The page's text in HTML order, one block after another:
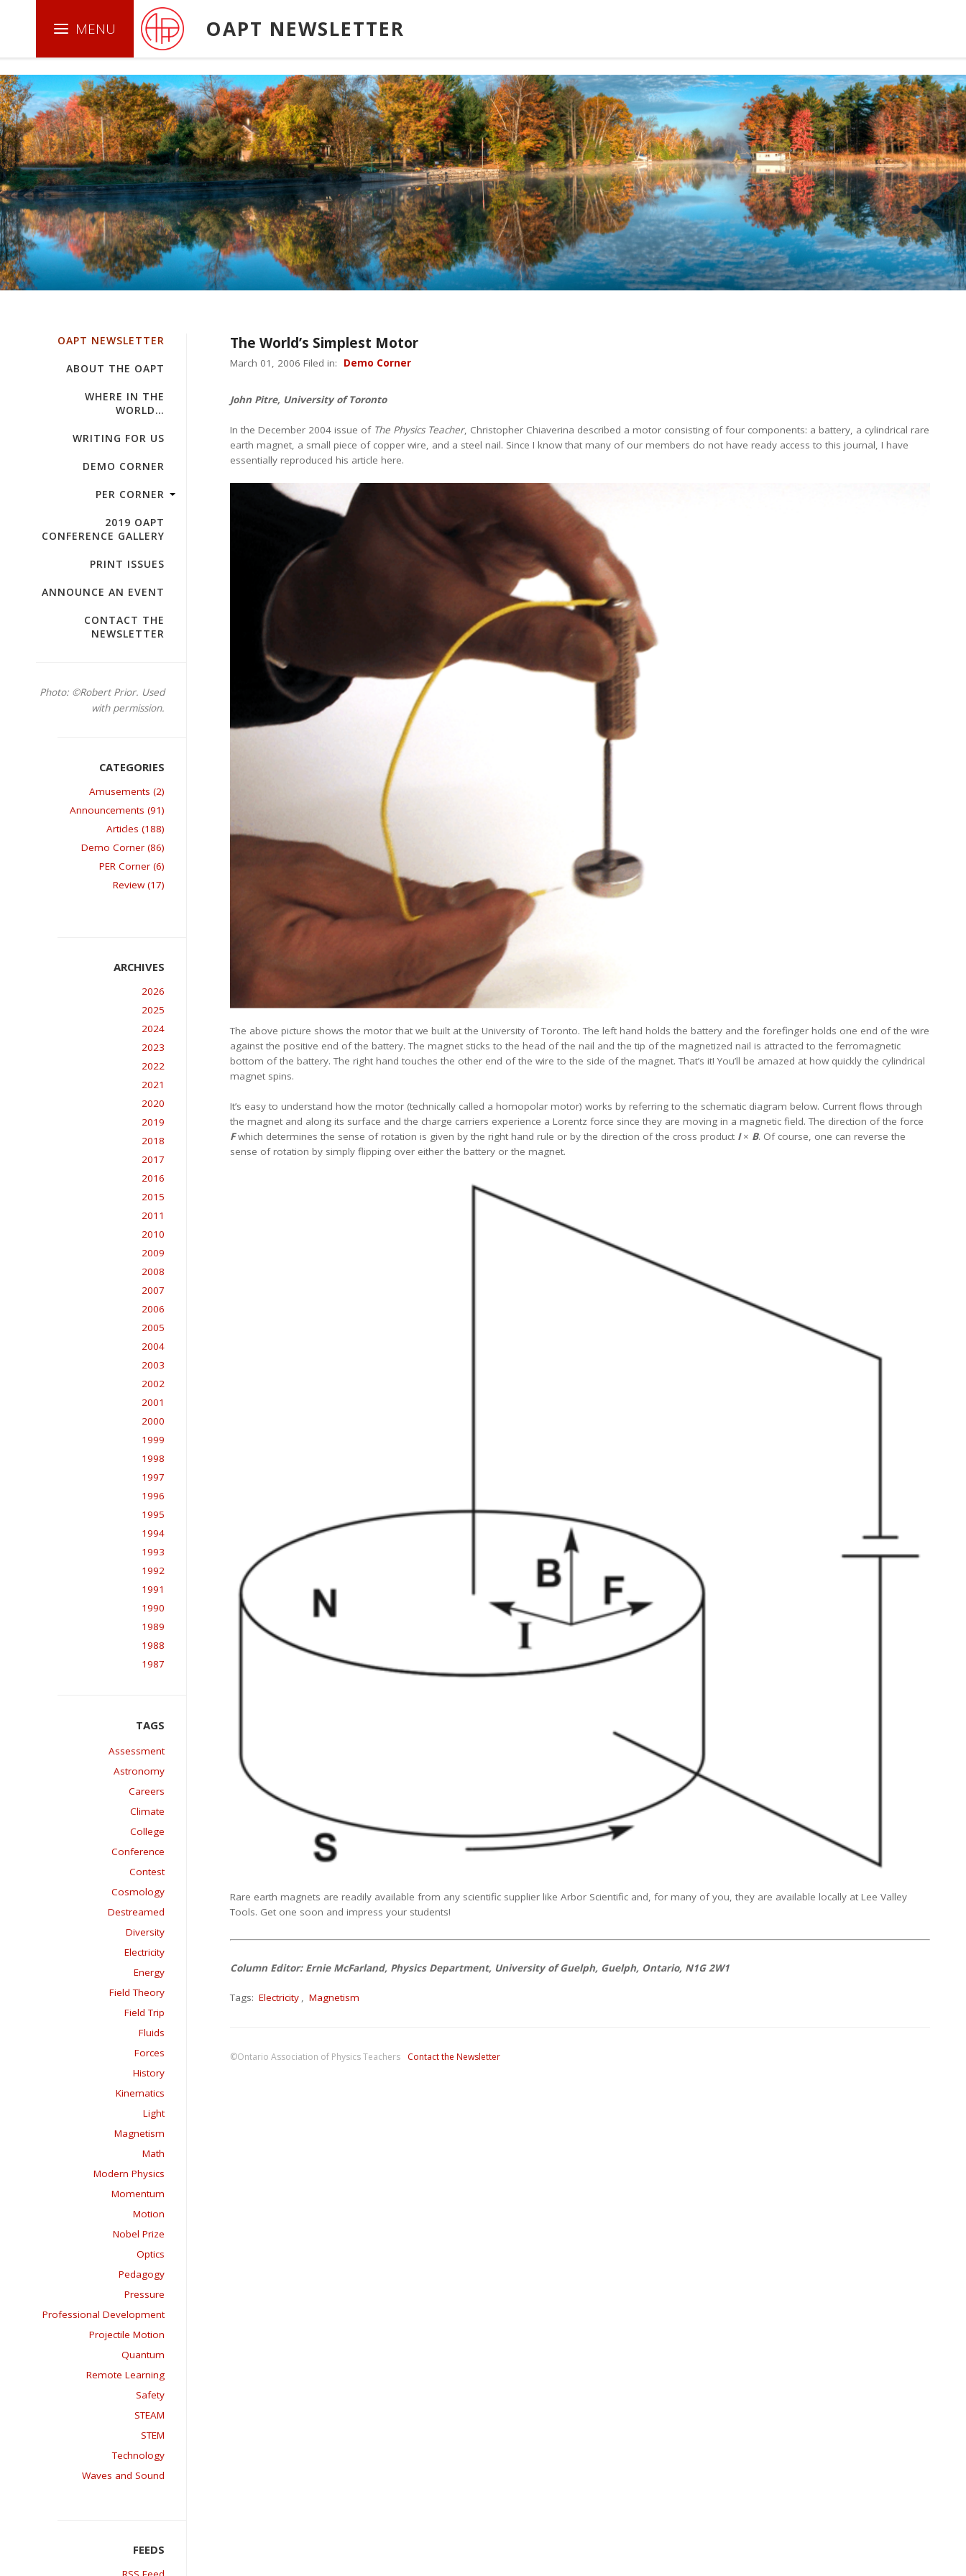
.boxed { border: 1px solid green ; }
OAPT NEWSLETTER
OAPT NEWSLETTER
ABOUT THE OAPT
WHERE IN THE
WORLD…
WRITING FOR US
DEMO CORNER
PER CORNER
2019 OAPT
CONFERENCE GALLERY
PRINT ISSUES
ANNOUNCE AN EVENT
CONTACT THE
NEWSLETTER
Photo: ©Robert Prior. Used
with permission.
Amusements (2)
Announcements (91)
Articles (188)
Demo Corner (86)
PER Corner (6)
Review (17)
2026
2025
2024
2023
2022
2021
2020
2019
2018
2017
2016
2015
2011
2010
2009
2008
2007
2006
2005
2004
2003
2002
2001
2000
1999
1998
1997
1996
1995
1994
1993
1992
1991
1990
1989
1988
1987
Assessment
Astronomy
Careers
Climate
College
Conference
Contest
Cosmology
Destreamed
Diversity
Electricity
Energy
Field Theory
Field Trip
Fluids
Forces
History
Kinematics
Light
Magnetism
Math
Modern Physics
Momentum
Motion
Nobel Prize
Optics
Pedagogy
Pressure
Professional Development
Projectile Motion
Quantum
Remote Learning
Safety
STEAM
STEM
Technology
Waves and Sound
The World’s Simplest Motor
March 01, 2006 Filed in: Demo Corner
John Pitre, University of Toronto
In the December 2004 issue of The Physics Teacher, Christopher Chiaverina described a motor consisting of four components: a battery, a cylindrical rare
earth magnet, a small piece of copper wire, and a steel nail. Since I know that many of our members do not have ready access to this journal, I have
essentially reproduced his article here.
The above picture shows the motor that we built at the University of Toronto. The left hand holds the battery and the forefinger holds one end of the wire
against the positive end of the battery. The magnet sticks to the head of the nail and the tip of the magnetized nail is attracted to the ferromagnetic
bottom of the battery. The right hand touches the other end of the wire to the side of the magnet. That’s it! You’ll be amazed at how quickly the cylindrical
magnet spins.
It’s easy to understand how the motor (technically called a homopolar motor) works by referring to the schematic diagram below. Current flows through
the magnet and along its surface and the charge carriers experience a Lorentz force since they are moving in a magnetic field. The direction of the force
Fwhich determines the sense of rotation is given by the right hand rule or by the direction of the cross product I× B. Of course, one can reverse the
sense of rotation by simply flipping over either the battery or the magnet.
Rare earth magnets are readily available from any scientific supplier like Arbor Scientific and, for many of you, they are available locally at Lee Valley
Tools. Get one soon and impress your students!
Column Editor: Ernie McFarland, Physics Department, University of Guelph, Guelph, Ontario, N1G 2W1
Tags: Electricity , Magnetism
©Ontario Association of Physics Teachers Contact the Newsletter